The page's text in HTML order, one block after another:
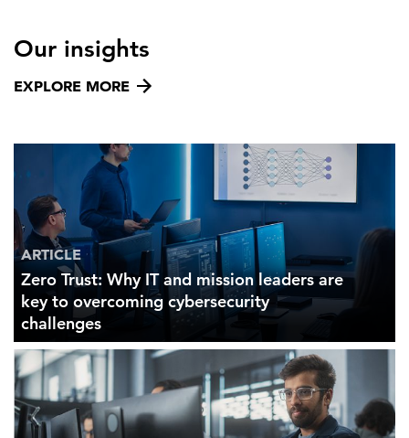
Our insights
EXPLORE MORE
ARTICLE
Zero Trust: Why IT and mission leaders are
key to overcoming cybersecurity
challenges